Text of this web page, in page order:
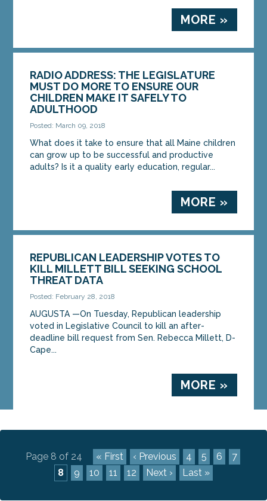
MORE »
RADIO ADDRESS: THE LEGISLATURE
MUST DO MORE TO ENSURE OUR
CHILDREN MAKE IT SAFELY TO
ADULTHOOD
Posted: March 09, 2018
What does it take to ensure that all Maine children
can grow up to be successful and productive
adults? Is it a quality early education, regular...
MORE »
REPUBLICAN LEADERSHIP VOTES TO
KILL MILLETT BILL SEEKING SCHOOL
THREAT DATA
Posted: February 28, 2018
AUGUSTA —On Tuesday, Republican leadership
voted in Legislative Council to kill an after-
deadline bill request from Sen. Rebecca Millett, D-
Cape...
MORE »
Page 8 of 24 « First ‹ Previous 4 5 6
7
8
9 10 11 12 Next › Last »